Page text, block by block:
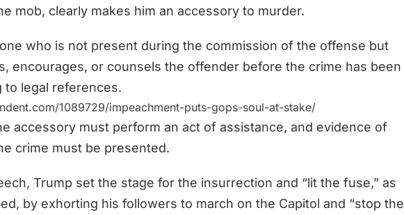
mob, clearly makes him an accessory to murder.
who is not present during the commission of the offense but
encourages, or counsels the offender before the crime has been
to legal references.
1089729/impeachment-puts-gops-soul-at-stake/
accessory must perform an act of assistance, and evidence of
crime must be presented.
Trump set the stage for the insurrection and “lit the fuse,” as
by exhorting his followers to march on the Capitol and “stop the